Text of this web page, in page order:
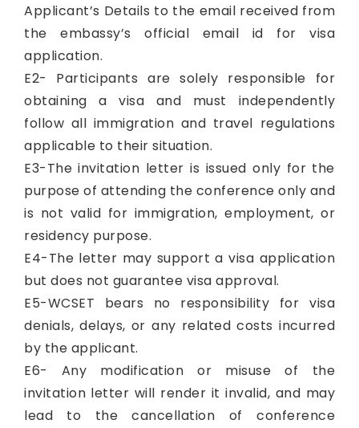
Applicant’s Details to the email received from
the embassy’s official email id for visa
application.
E2- Participants are solely responsible for
obtaining a visa and must independently
follow all immigration and travel regulations
applicable to their situation.
E3-The invitation letter is issued only for the
purpose of attending the conference only and
is not valid for immigration, employment, or
residency purpose.
E4-The letter may support a visa application
but does not guarantee visa approval.
E5-WCSET bears no responsibility for visa
denials, delays, or any related costs incurred
by the applicant.
E6- Any modification or misuse of the
invitation letter will render it invalid, and may
lead to the cancellation of conference